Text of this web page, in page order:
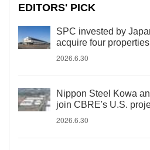
EDITORS' PICK
SPC invested by
acquire four properties
2026.6.30
Nippon Steel Kowa
join CBRE's U.S.
2026.6.30